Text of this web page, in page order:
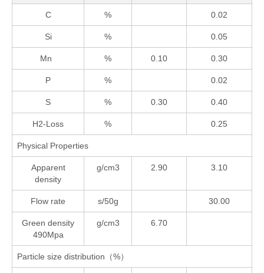
C % 0.02
Si % 0.05
Mn % 0.10 0.30
P % 0.02
S % 0.30 0.40
H2-Loss % 0.25
Physical Properties
Apparent
density
g/cm3 2.90 3.10
Flow rate s/50g 30.00
Green density
490Mpa
g/cm3 6.70
Particle size distribution（%）